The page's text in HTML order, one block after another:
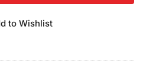
to Wishlist